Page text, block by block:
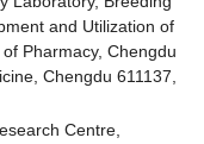
and Utilization of
Pharmacy, Chengdu
Chengdu 611137,
Centre,